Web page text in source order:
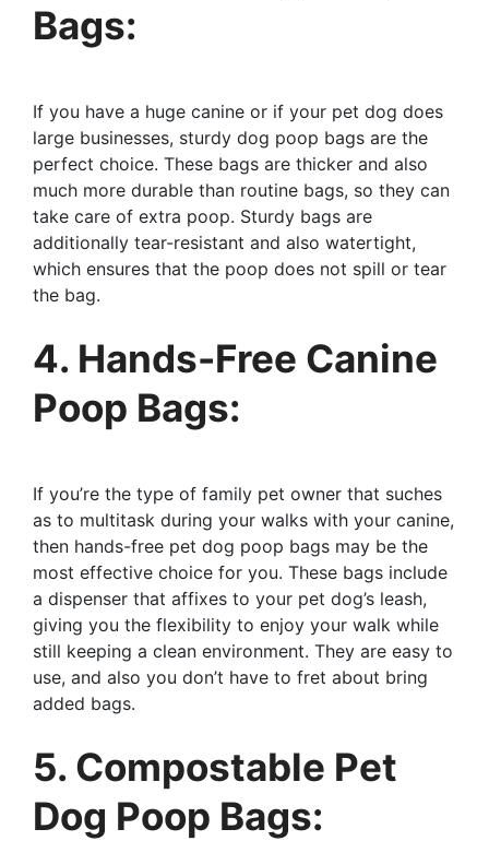
Bags:
If you have a huge canine or if your pet dog does
large businesses, sturdy dog poop bags are the
perfect choice. These bags are thicker and also
much more durable than routine bags, so they can
take care of extra poop. Sturdy bags are
additionally tear-resistant and also watertight,
which ensures that the poop does not spill or tear
the bag.
4. Hands-Free Canine
Poop Bags:
If you’re the type of family pet owner that suches
as to multitask during your walks with your canine,
then hands-free pet dog poop bags may be the
most effective choice for you. These bags include
a dispenser that affixes to your pet dog’s leash,
giving you the flexibility to enjoy your walk while
still keeping a clean environment. They are easy to
use, and also you don’t have to fret about bring
added bags.
5. Compostable Pet
Dog Poop Bags: